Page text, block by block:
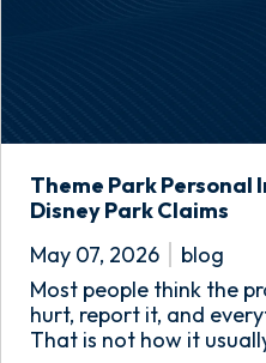
Theme Park Personal
Disney Park Claims
May 07, 2026
blog
Most people think the
hurt, report it, and
That is not how it